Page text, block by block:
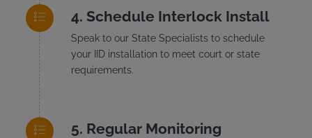
Schedule Interlock Install
Speak to our State Specialists to schedule
your IID installation to meet court or state
requirements.
Regular Monitoring